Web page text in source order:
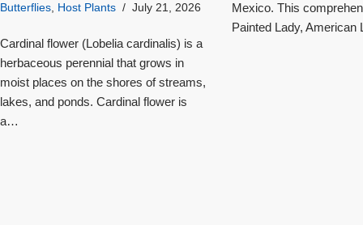
Butterflies, Host Plants July 21, 2026
Cardinal flower (Lobelia cardinalis) is a
herbaceous perennial that grows in
moist places on the shores of streams,
lakes, and ponds. Cardinal flower is
a…
Mexico. This
Painted Lady, American